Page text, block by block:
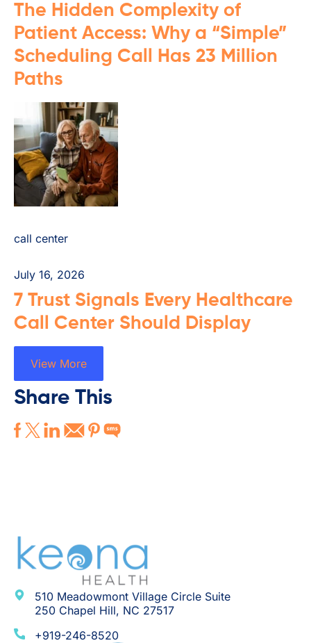
The Hidden Complexity of
Patient Access: Why a “Simple”
Scheduling Call Has 23 Million
Paths
call center
July 16, 2026
7 Trust Signals Every Healthcare
Call Center Should Display
View More
Share This
510 Meadowmont Village Circle Suite
250 Chapel Hill, NC 27517
+919-246-8520